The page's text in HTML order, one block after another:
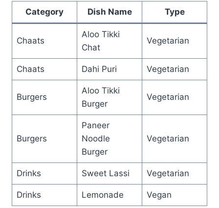
Category Dish Name Type
Chaats
Aloo Tikki
Chat
Vegetarian
Chaats Dahi Puri Vegetarian
Burgers
Aloo Tikki
Burger
Vegetarian
Burgers
Paneer
Noodle
Burger
Vegetarian
Drinks Sweet Lassi Vegetarian
Drinks Lemonade Vegan